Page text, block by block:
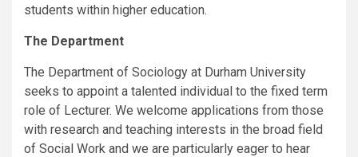
students within higher education.
The Department
The Department of Sociology at Durham University
seeks to appoint a talented individual to the fixed term
role of Lecturer. We welcome applications from those
with research and teaching interests in the broad field
of Social Work and we are particularly eager to hear